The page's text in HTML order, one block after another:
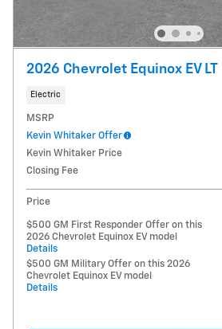
2026 Chevrolet Equinox EV LT
Electric
MSRP
Kevin Whitaker Offer
Kevin Whitaker Price
Closing Fee
Price
$500 GM First Responder Offer on this
2026 Chevrolet Equinox EV model
Details
$500 GM Military Offer on this 2026
Chevrolet Equinox EV model
Details